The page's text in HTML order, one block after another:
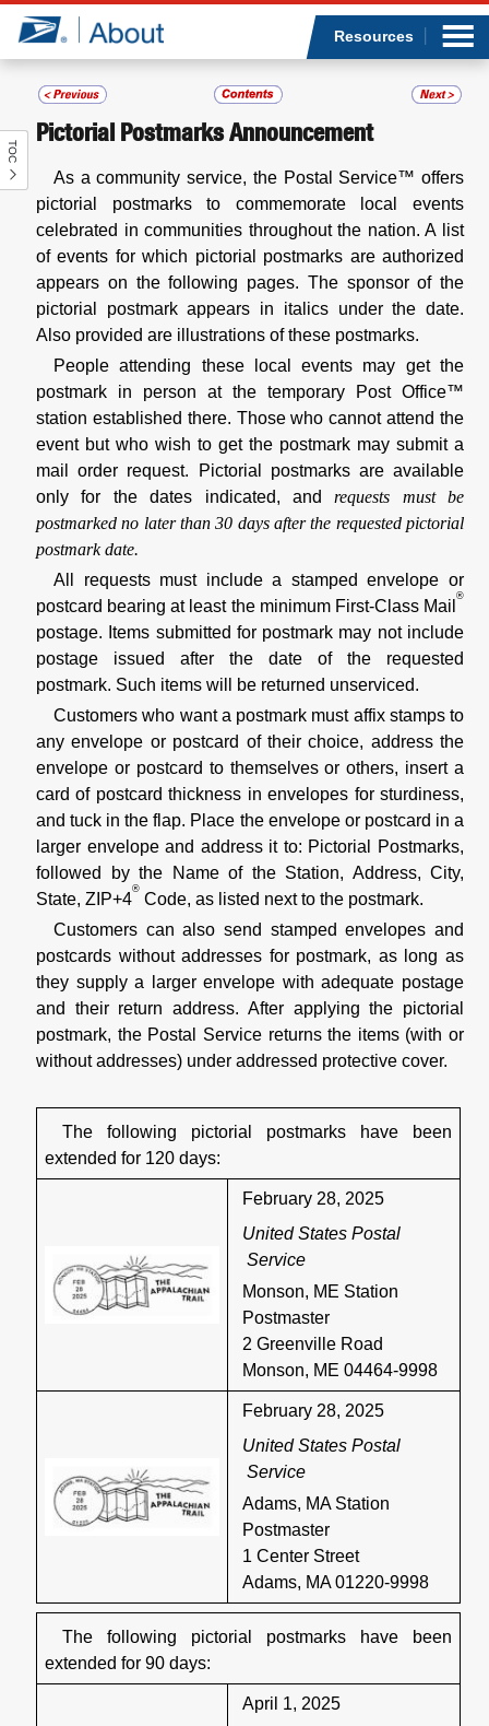
Jump to page content
Resources
TOC
Pictorial Postmarks Announcement
As a community service, the Postal Service™ offers
pictorial postmarks to commemorate local events
celebrated in communities throughout the nation. A list
of events for which pictorial postmarks are authorized
appears on the following pages. The sponsor of the
pictorial postmark appears in italics under the date.
Also provided are illustrations of these postmarks.
People attending these local events may get the
postmark in person at the temporary Post Office™
station established there. Those who cannot attend the
event but who wish to get the postmark may submit a
mail order request. Pictorial postmarks are available
only for the dates indicated, andrequests must be
postmarked no later than 30 days after the requested pictorial
postmark date.
All requests must include a stamped envelope or
postcard bearing at least the minimum First-Class Mail
®
postage. Items submitted for postmark may not include
postage issued after the date of the requested
postmark. Such items will be returned unserviced.
Customers who want a postmark must affix stamps to
any envelope or postcard of their choice, address the
envelope or postcard to themselves or others, insert a
card of postcard thickness in envelopes for sturdiness,
and tuck in the flap. Place the envelope or postcard in a
larger envelope and address it to: Pictorial Postmarks,
followed by the Name of the Station, Address, City,
State, ZIP+4
®
Code, as listed next to the postmark.
Customers can also send stamped envelopes and
postcards without addresses for postmark, as long as
they supply a larger envelope with adequate postage
and their return address. After applying the pictorial
postmark, the Postal Service returns the items (with or
without addresses) under addressed protective cover.
The following pictorial postmarks have been
extended for 120 days:
February 28, 2025
United States Postal
Service
Monson, ME Station
Postmaster
2 Greenville Road
Monson, ME 04464-9998
February 28, 2025
United States Postal
Service
Adams, MA Station
Postmaster
1 Center Street
Adams, MA 01220-9998
The following pictorial postmarks have been
extended for 90 days:
April 1, 2025
What we do
Newsroom
Resources